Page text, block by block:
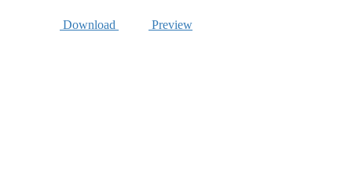
Download Preview